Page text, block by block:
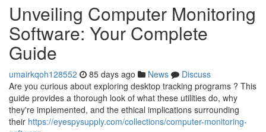
Unveiling Computer Monitoring
Software: Your Complete
Guide
umairkqoh128552 85 days ago News
Discuss
Are you curious about exploring desktop tracking programs ? This
guide provides a thorough look of what these utilities do, why
they're implemented, and the ethical implications surrounding
their https://eyespysupply.com/collections/computer-monitoring-